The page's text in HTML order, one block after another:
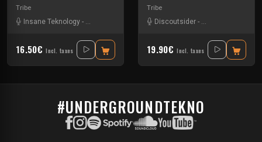
Tribe
Insane Teknology - Knisda Kanisda
16.50€ Incl. taxes
Tribe
Discoutsider - Insane Teknology
19.90€ Incl. taxes
#UNDERGROUNDTEKNO